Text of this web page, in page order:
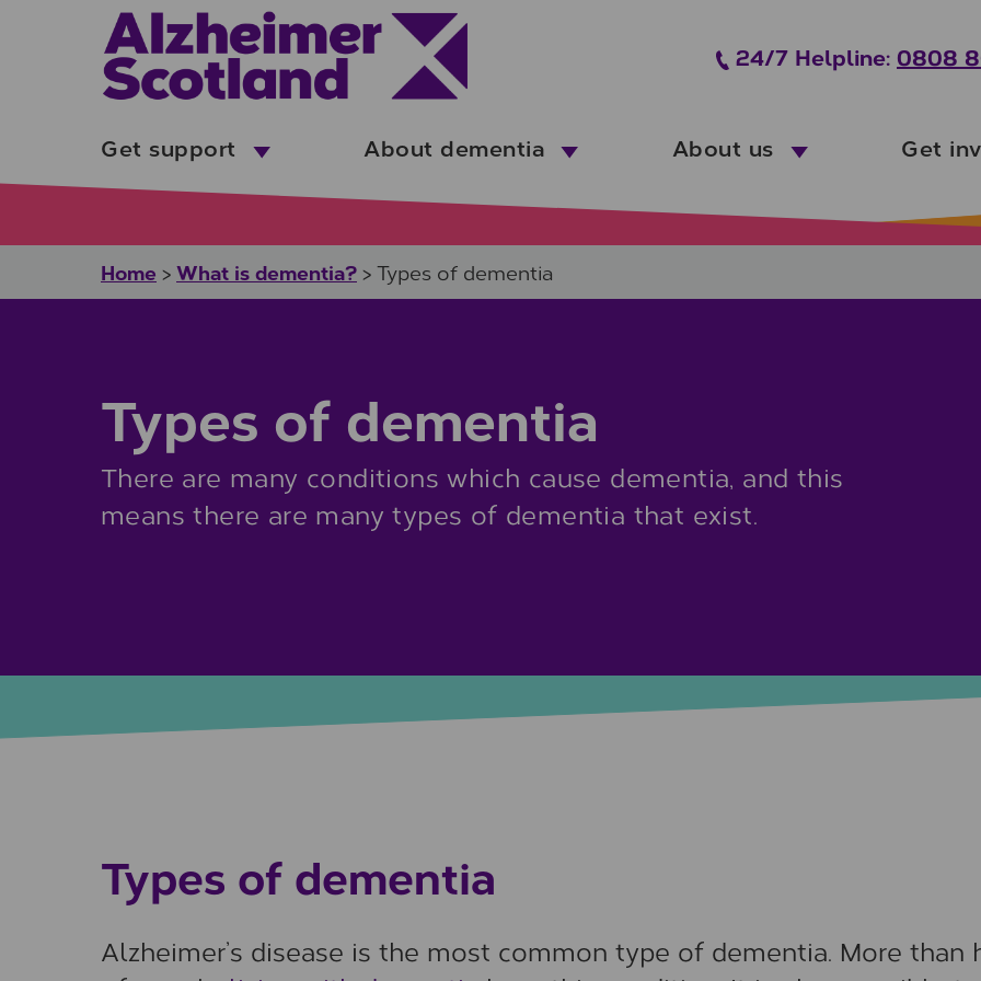
Skip to main content
24/7 Helpline: 0808
Get support About dementia About us Get
Home > What is dementia? > Types of dementia
Types of dementia
There are many conditions which cause dementia, and this
means there are many types of dementia that exist.
Types of dementia
Alzheimer’s disease is the most common type of dementia. More than